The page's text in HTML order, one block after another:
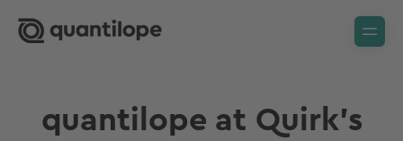
quantilope at Quirk's